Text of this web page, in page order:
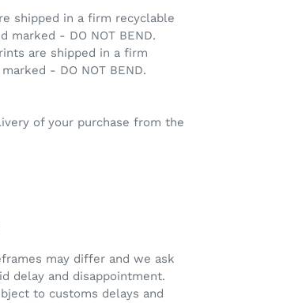
shipped in a firm recyclable
marked - DO NOT BEND.
are shipped in a firm
- DO NOT BEND.
of your purchase from the
may differ and we ask
delay and disappointment.
to customs delays and